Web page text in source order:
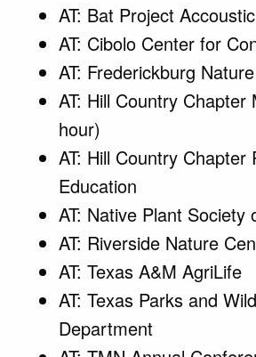
AT: Bat Project
AT: Cibolo Center for
AT: Frederickburg
AT: Hill Country Chapter
hour)
AT: Hill Country Chapter
Education
AT: Native Plant Society
AT: Riverside Nature
AT: Texas A&M AgriLife
AT: Texas Parks and
Department